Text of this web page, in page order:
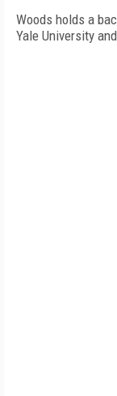
Woods holds a
Yale University